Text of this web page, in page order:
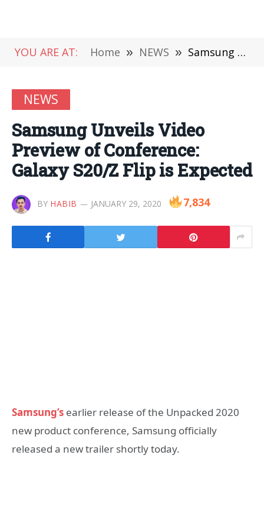
YOU ARE AT: Home » NEWS » Samsung Unveils Video Preview of Conference: Galaxy S20/Z Flip is Expected
NEWS
Samsung Unveils Video
Preview of Conference:
Galaxy S20/Z Flip is Expected
BY HABIB JANUARY 29, 2020 7,834
Samsung’s earlier release of the Unpacked 2020
new product conference, Samsung officially
released a new trailer shortly today.